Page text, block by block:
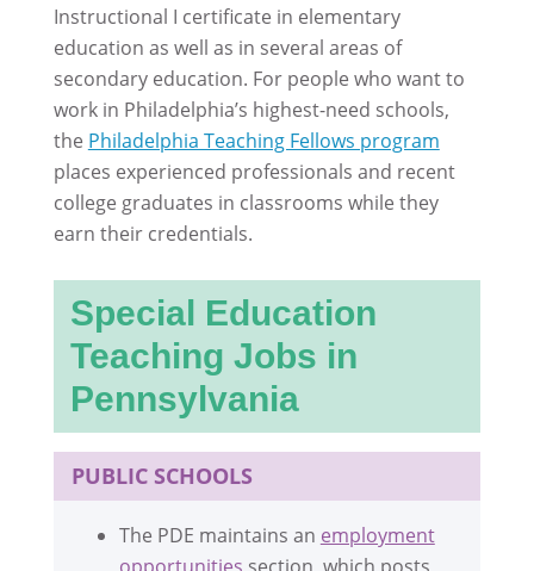
Instructional I certificate in elementary
education as well as in several areas of
secondary education. For people who want to
work in Philadelphia’s highest-need schools,
the Philadelphia Teaching Fellows program
places experienced professionals and recent
college graduates in classrooms while they
earn their credentials.
Special Education
Teaching Jobs in
Pennsylvania
PUBLIC SCHOOLS
The PDE maintains an employment
opportunities section, which posts